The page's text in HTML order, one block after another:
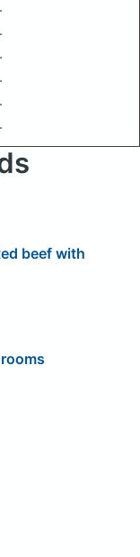
beef with